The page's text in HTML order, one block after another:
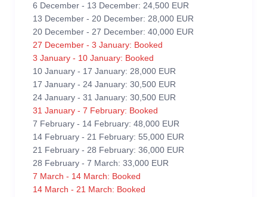
6 December - 13 December: 24,500 EUR
13 December - 20 December: 28,000 EUR
20 December - 27 December: 40,000 EUR
27 December - 3 January: Booked
3 January - 10 January: Booked
10 January - 17 January: 28,000 EUR
17 January - 24 January: 30,500 EUR
24 January - 31 January: 30,500 EUR
31 January - 7 February: Booked
7 February - 14 February: 48,000 EUR
14 February - 21 February: 55,000 EUR
21 February - 28 February: 36,000 EUR
28 February - 7 March: 33,000 EUR
7 March - 14 March: Booked
14 March - 21 March: Booked